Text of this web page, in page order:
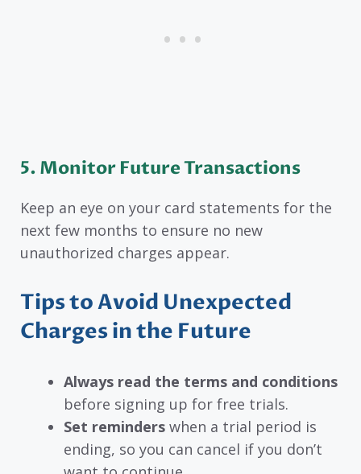
5. Monitor Future Transactions
Keep an eye on your card statements for the
next few months to ensure no new
unauthorized charges appear.
Tips to Avoid Unexpected
Charges in the Future
Always read the terms and conditions
before signing up for free trials.
Set reminders when a trial period is
ending, so you can cancel if you don’t